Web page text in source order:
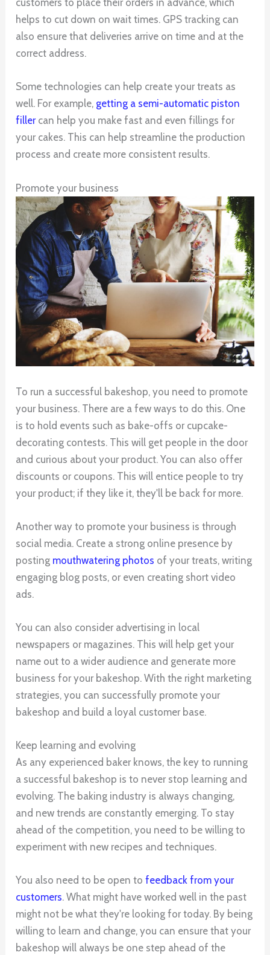
customers to place their orders in advance, which
helps to cut down on wait times. GPS tracking can
also ensure that deliveries arrive on time and at the
correct address.
Some technologies can help create your treats as
well. For example, getting a semi-automatic piston
fillercan help you make fast and even fillings for
your cakes. This can help streamline the production
process and create more consistent results.
Promote your business
To run a successful bakeshop, you need to promote
your business. There are a few ways to do this. One
is to hold events such as bake-offs or cupcake-
decorating contests. This will get people in the door
and curious about your product. You can also offer
discounts or coupons. This will entice people to try
your product; if they like it, they'll be back for more.
Another way to promote your business is through
social media. Create a strong online presence by
posting mouthwatering photos of your treats, writing
engaging blog posts, or even creating short video
ads.
You can also consider advertising in local
newspapers or magazines. This will help get your
name out to a wider audience and generate more
business for your bakeshop. With the right marketing
strategies, you can successfully promote your
bakeshop and build a loyal customer base.
Keep learning and evolving
As any experienced baker knows, the key to running
a successful bakeshop is to never stop learning and
evolving. The baking industry is always changing,
and new trends are constantly emerging. To stay
ahead of the competition, you need to be willing to
experiment with new recipes and techniques.
You also need to be open tofeedback from your
customers. What might have worked well in the past
might not be what they're looking for today. By being
willing to learn and change, you can ensure that your
bakeshop will always be one step ahead of the